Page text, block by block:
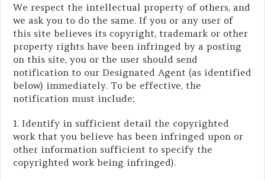
We respect the intellectual property of others, and
we ask you to do the same. If you or any user of
this site believes its copyright, trademark or other
property rights have been infringed by a posting
on this site, you or the user should send
notification to our Designated Agent (as identified
below) immediately. To be effective, the
notification must include:
1. Identify in sufficient detail the copyrighted
work that you believe has been infringed upon or
other information sufficient to specify the
copyrighted work being infringed).